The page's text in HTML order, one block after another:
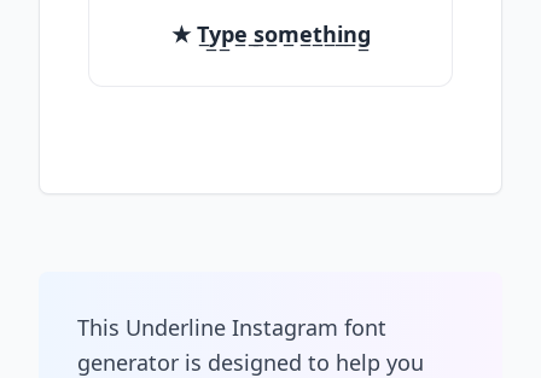
★ T̲y̲p̲e̲ ̲s̲o̲m̲e̲t̲h̲i̲n̲g̲
This Underline Instagram font
generator is designed to help you